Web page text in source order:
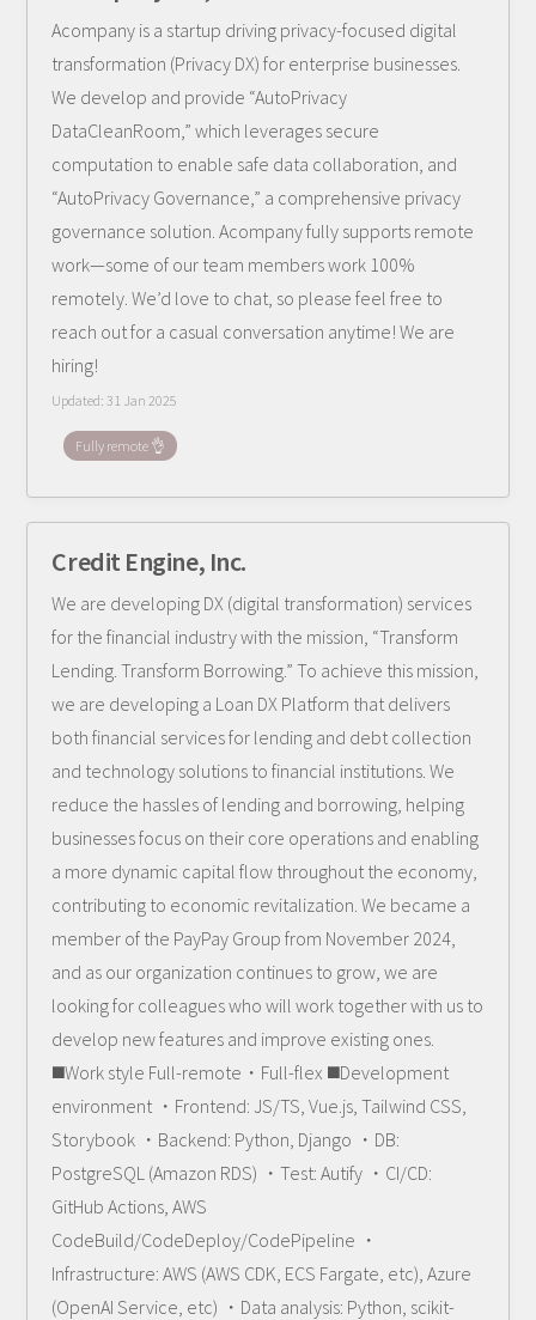
Acompany is a startup driving privacy-focused digital
transformation (Privacy DX) for enterprise businesses.
We develop and provide “AutoPrivacy
DataCleanRoom,” which leverages secure
computation to enable safe data collaboration, and
“AutoPrivacy Governance,” a comprehensive privacy
governance solution. Acompany fully supports remote
work—some of our team members work 100%
remotely. We’d love to chat, so please feel free to
reach out for a casual conversation anytime! We are
hiring!
Updated:31 Jan 2025
Fully remote 👌
Credit Engine, Inc.
We are developing DX (digital transformation) services
for the financial industry with the mission, “Transform
Lending. Transform Borrowing.” To achieve this mission,
we are developing a Loan DX Platform that delivers
both financial services for lending and debt collection
and technology solutions to financial institutions. We
reduce the hassles of lending and borrowing, helping
businesses focus on their core operations and enabling
a more dynamic capital flow throughout the economy,
contributing to economic revitalization. We became a
member of the PayPay Group from November 2024,
and as our organization continues to grow, we are
looking for colleagues who will work together with us to
develop new features and improve existing ones.
◼️Work style Full-remote・Full-flex ◼️Development
environment ・Frontend: JS/TS, Vue.js, Tailwind CSS,
Storybook ・Backend: Python, Django ・DB:
PostgreSQL (Amazon RDS) ・Test: Autify ・CI/CD:
GitHub Actions, AWS
CodeBuild/CodeDeploy/CodePipeline ・
Infrastructure: AWS (AWS CDK, ECS Fargate, etc), Azure
(OpenAI Service, etc) ・Data analysis: Python, scikit-